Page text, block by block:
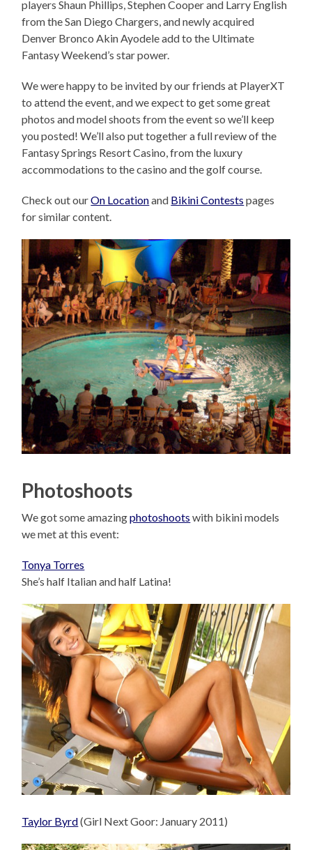
players Shaun Phillips, Stephen Cooper and Larry English
from the San Diego Chargers, and newly acquired
Denver Bronco Akin Ayodele add to the Ultimate
Fantasy Weekend’s star power.
We were happy to be invited by our friends at PlayerXT
to attend the event, and we expect to get some great
photos and model shoots from the event so we’ll keep
you posted! We’ll also put together a full review of the
Fantasy Springs Resort Casino, from the luxury
accommodations to the casino and the golf course.
Check out ourOn Locationand Bikini Contests pages
for similar content.
Photoshoots
We got some amazingphotoshoots with bikini models
we met at this event:
Tonya Torres
She’s half Italian and half Latina!
Taylor Byrd(Girl Next Goor: January 2011)